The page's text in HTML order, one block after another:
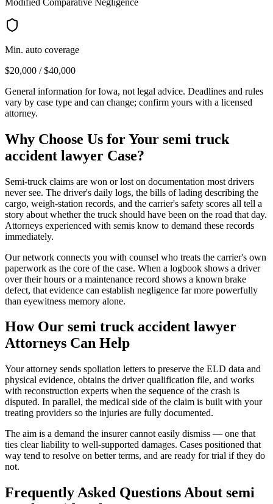
Min. auto coverage
$20,000 / $40,000
General information forIowa, not legal advice. Deadlines and rules
vary by case type and can change; confirm yours with a licensed
attorney.
Why Choose Us for Your semi truck
accident lawyer Case?
Semi-truck claims are won or lost on documentation most drivers
never see. The driver's daily logs, the bills of lading describing the
cargo, weigh-station records, and the carrier's safety scores all tell a
story about whether the truck should have been on the road that day.
Attorneys experienced with semis know to demand these records
immediately.
Our network connects you with counsel who treats the carrier's own
paperwork as the core of the case. When a logbook shows a driver
over their hours or a maintenance record shows a known brake
defect, that evidence can establish negligence far more powerfully
than eyewitness memory alone.
How Our semi truck accident lawyer
Attorneys Can Help
Your attorney sends spoliation letters to preserve the ELD data and
physical evidence, obtains the driver qualification file, and works
with reconstruction experts when the sequence of the crash is
disputed. In parallel, the medical side of the claim is built with your
treating providers so the injuries are fully documented.
The aim is a demand the insurer cannot easily dismiss — one that
ties clear liability to well-supported damages. Cases positioned that
way tend to resolve on better terms, and are ready for trial if they do
not.
Frequently Asked Questions About semi